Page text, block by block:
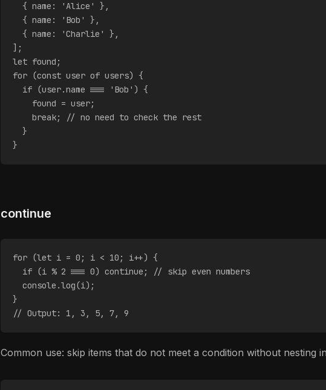
  { name: 'Alice' },
  { name: 'Bob' },
  { name: 'Charlie' },
];
let found;
for (const user of users) {
  if (user.name === 'Bob') {
    found = user;
    break; // no need to check the rest
  }
}
continue
for (let i = 0; i < 10; i++) {
  if (i % 2 === 0) continue; // skip even numbers
  console.log(i);
}
// Output: 1, 3, 5, 7, 9
Common use: skip items that do not meet a condition without nesting